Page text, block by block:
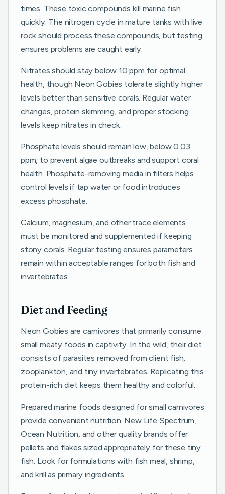
times. These toxic compounds kill marine fish
quickly. The nitrogen cycle in mature tanks with live
rock should process these compounds, but testing
ensures problems are caught early.
Nitrates should stay below 10 ppm for optimal
health, though Neon Gobies tolerate slightly higher
levels better than sensitive corals. Regular water
changes, protein skimming, and proper stocking
levels keep nitrates in check.
Phosphate levels should remain low, below 0.03
ppm, to prevent algae outbreaks and support coral
health. Phosphate-removing media in filters helps
control levels if tap water or food introduces
excess phosphate.
Calcium, magnesium, and other trace elements
must be monitored and supplemented if keeping
stony corals. Regular testing ensures parameters
remain within acceptable ranges for both fish and
invertebrates.
Diet and Feeding
Neon Gobies are carnivores that primarily consume
small meaty foods in captivity. In the wild, their diet
consists of parasites removed from client fish,
zooplankton, and tiny invertebrates. Replicating this
protein-rich diet keeps them healthy and colorful.
Prepared marine foods designed for small carnivores
provide convenient nutrition. New Life Spectrum,
Ocean Nutrition, and other quality brands offer
pellets and flakes sized appropriately for these tiny
fish. Look for formulations with fish meal, shrimp,
and krill as primary ingredients.